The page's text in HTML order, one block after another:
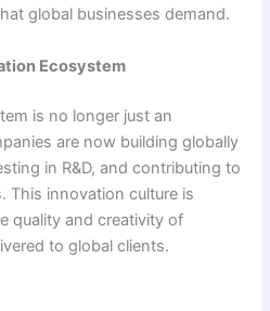
global businesses demand.
Ecosystem
is no longer just an
are now building globally
in R&D, and contributing to
This innovation culture is
quality and creativity of
to global clients.